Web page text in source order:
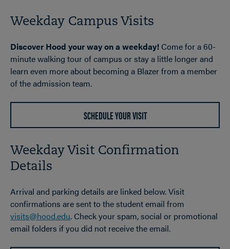
Weekday Campus Visits
Discover Hood your way on a weekday! Come for a 60-
minute walking tour of campus or stay a little longer and
learn even more about becoming a Blazer from a member
of the admission team.
SCHEDULE YOUR VISIT
Weekday Visit Confirmation
Details
Arrival and parking details are linked below. Visit
confirmations are sent to the student email from
visits@hood.edu. Check your spam, social or promotional
email folders if you did not receive the email.